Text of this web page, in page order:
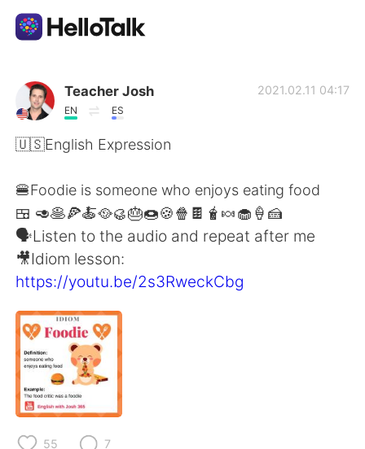
Language Exchange App
AI Grammar Checker
简体中文 繁體中文
Español العربية
Français
日本語
Русский
Teacher Josh
EN ES
2021.02.11 04:17
🇺🇸English Expression
🍔Foodie is someone who enjoys eating food
🍱 🥑🥞🍕🍝🥘🥮🎂🍩🍪🍿🍫🧋🍬🧁🍦🍰
🗣Listen to the audio and repeat after me
🎥Idiom lesson:
https://youtu.be/2s3RweckCbg
55 7